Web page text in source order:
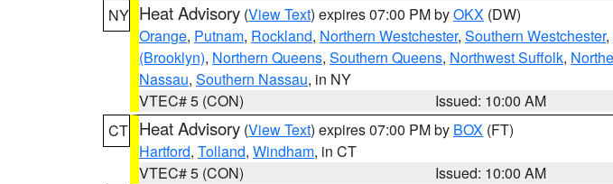
NY Heat Advisory (View Text) expires 07:00 PM byOKX (DW)
Orange, Putnam, Rockland, Northern Westchester, Southern Westchester,
(Brooklyn), Northern Queens, Southern Queens, Northwest Suffolk,
Nassau, Southern Nassau, in NY
VTEC# 5 (CON)
Issued: 10:00 AM
CT Heat Advisory (View Text) expires 07:00 PM by BOX (FT)
Hartford, Tolland, Windham, in CT
VTEC# 5 (CON)
Issued: 10:00 AM